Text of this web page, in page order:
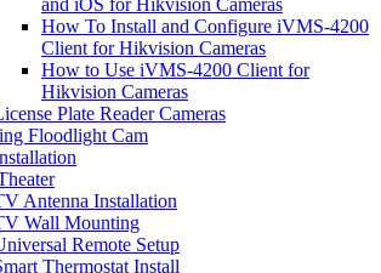
How To Install and Configure iVMS-4200
Client for Hikvision Cameras
How to Use iVMS-4200 Client for
Hikvision Cameras
Plate Reader Cameras
Floodlight Cam
Antenna Installation
Wall Mounting
Remote Setup
Thermostat Install